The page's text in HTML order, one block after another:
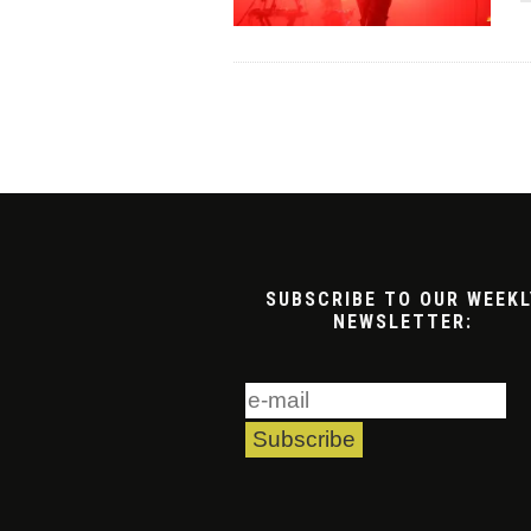
SUBSCRIBE TO OUR
NEWSLETTER: